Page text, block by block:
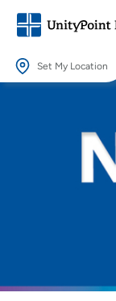
Set My Location
Providing your
Location (City or Zip)